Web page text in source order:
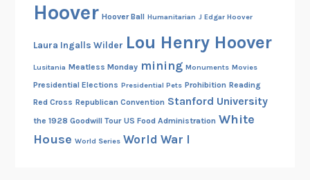
Hoover Hoover Ball Humanitarian J Edgar Hoover
Laura Ingalls Wilder Lou Henry Hoover
Lusitania Meatless Monday mining Monuments Movies
Presidential Elections Presidential Pets Prohibition Reading
Red Cross Republican Convention Stanford University
the 1928 Goodwill Tour US Food Administration White
House World Series World War I